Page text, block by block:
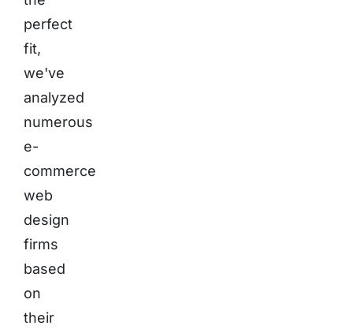
perfect
fit,
we've
analyzed
numerous
e-
commerce
web
design
firms
based
on
their